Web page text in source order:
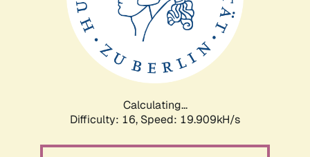
Calculating...
Difficulty: 16, Speed: 19.909kH/s